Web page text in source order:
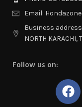
Email:
Business address :
NORTH KARACHI,
Follow us on: